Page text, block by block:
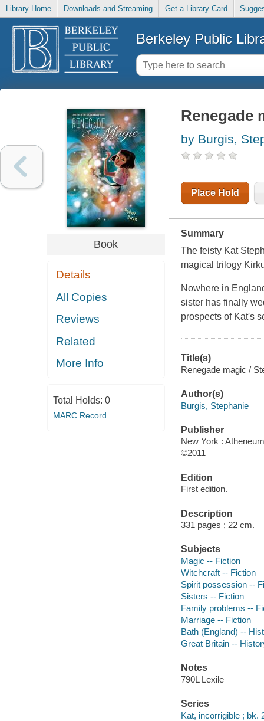
Library Home Downloads and Streaming Get a Library Card
Berkeley Public
Book
Details
All Copies
Reviews
Related
More Info
Total Holds: 0
MARC Record
Renegade
by Burgis,
Place Hold
Summary
The feisty Kat
magical trilogy
Nowhere in
sister has finally
prospects of Kat's
Title(s)
Renegade magic /
Author(s)
Burgis, Stephanie
Publisher
New York :
©2011
Edition
First edition.
Description
331 pages ; 22 cm.
Subjects
Magic -- Fiction
Witchcraft -- Fiction
Spirit possession --
Sisters -- Fiction
Family problems --
Marriage -- Fiction
Bath (England) --
Great Britain --
Notes
790L Lexile
Series
Kat, incorrigible ; bk.